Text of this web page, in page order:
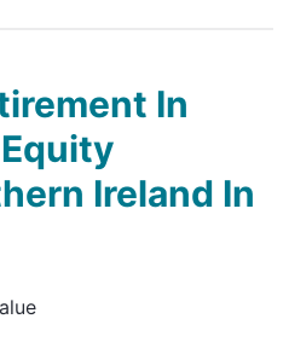
In
Ireland In